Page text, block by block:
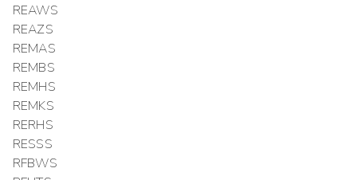
REAWS
REAZS
REMAS
REMBS
REMHS
REMKS
RERHS
RESSS
RFBWS